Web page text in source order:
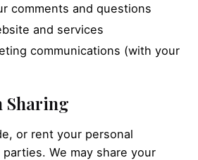
comments and questions
and services
communications (with your
Sharing
or rent your personal
We may share your